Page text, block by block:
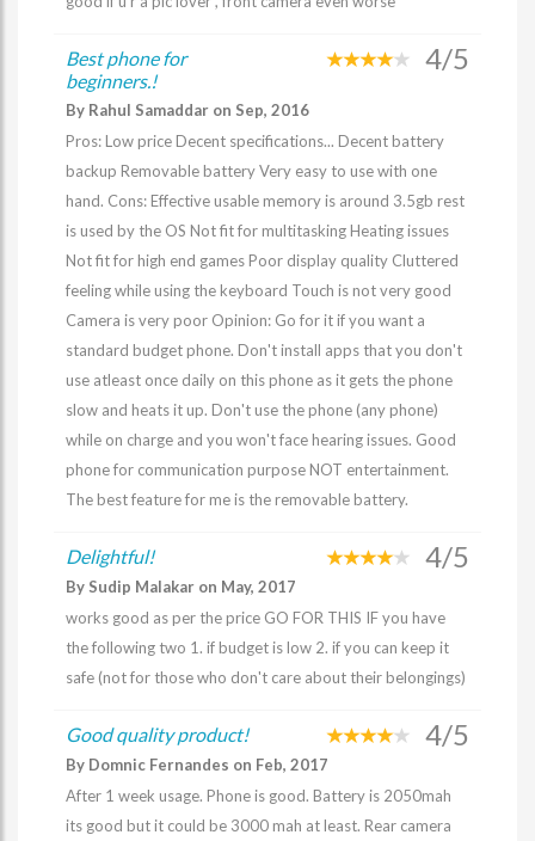
Best phone for
beginners.!
4/5
By Rahul Samaddar on Sep, 2016
Pros: Low price Decent specifications... Decent battery
backup Removable battery Very easy to use with one
hand. Cons: Effective usable memory is around 3.5gb rest
is used by the OS Not fit for multitasking Heating issues
Not fit for high end games Poor display quality Cluttered
feeling while using the keyboard Touch is not very good
Camera is very poor Opinion: Go for it if you want a
standard budget phone. Don't install apps that you don't
use atleast once daily on this phone as it gets the phone
slow and heats it up. Don't use the phone (any phone)
while on charge and you won't face hearing issues. Good
phone for communication purpose NOT entertainment.
The best feature for me is the removable battery.
Delightful! 4/5
By Sudip Malakar on May, 2017
works good as per the price GO FOR THIS IF you have
the following two 1. if budget is low 2. if you can keep it
safe (not for those who don't care about their belongings)
Good quality product! 4/5
By Domnic Fernandes on Feb, 2017
After 1 week usage. Phone is good. Battery is 2050mah
its good but it could be 3000 mah at least. Rear camera